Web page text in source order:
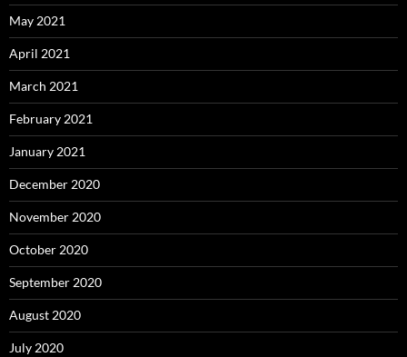
May 2021
April 2021
March 2021
February 2021
January 2021
December 2020
November 2020
October 2020
September 2020
August 2020
July 2020